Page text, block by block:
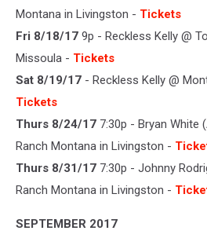
Montana in Livingston - Tickets
Fri 8/18/17 9p - Reckless Kelly @
Missoula - Tickets
Sat 8/19/17 - Reckless Kelly @
Tickets
Thurs 8/24/17 7:30p - Bryan White
Ranch Montana in Livingston -
Thurs 8/31/17 7:30p - Johnny
Ranch Montana in Livingston -
SEPTEMBER 2017